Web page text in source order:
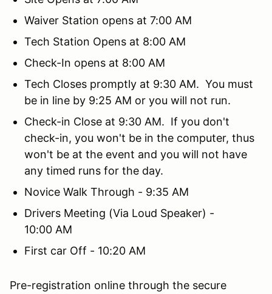
Waiver Station opens at 7:00 AM
Tech Station Opens at 8:00 AM
Check-In opens at 8:00 AM
Tech Closes promptly at 9:30 AM. You must
be in line by 9:25 AM or you will not run.
Check-in Close at 9:30 AM. If you don't
check-in, you won't be in the computer, thus
won't be at the event and you will not have
any timed runs for the day.
Novice Walk Through - 9:35 AM
Drivers Meeting (Via Loud Speaker) -
10:00 AM
First car Off - 10:20 AM
Pre-registration online through the secure